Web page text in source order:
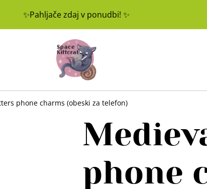
✨Pahljače zdaj v ponudbi! ✨
phone charms (obeski za telefon)
phone